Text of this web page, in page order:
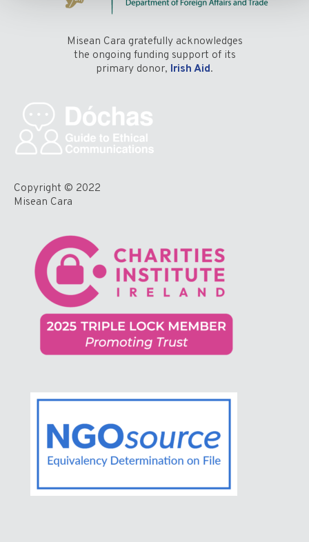
Misean Cara gratefully acknowledges
the ongoing funding support of its
primary donor, Irish Aid.
Copyright © 2022
Misean Cara